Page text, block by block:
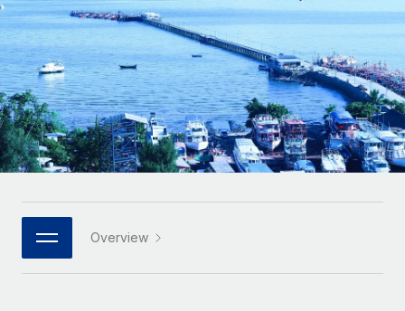
INFRASTRUCTURE
Remote Embedded
Seamlessly integrate HR into workflows
Platform
Built-in core HR functions for your team
Connect New
Connect any AI tool to Remote using our MCP
Integrations
Streamline processes with essential business tools
Agile global HR & payroll solutions for growing
companies
Mid-market
Expand teams with tailored HR solutions
Enterprise
Global HR for large businesses
PARTNER WITH US
Strategic technology partners
Flexibly embed global HR into your platform
LEARN WITH REMOTE
Research & Guides
Case studies
HR Glossary
Checklists & Templates
Job Description Library
Webinars
Events
Deutsch
Español
Italiano
Português (Portugal)
日本語
한국어 Overview